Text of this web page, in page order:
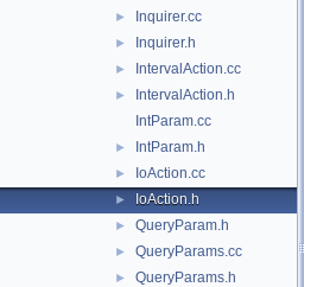
► Inquirer.cc
► Inquirer.h
► IntervalAction.cc
►
IntervalAction.h
IntParam.cc
► IntParam.h
► IoAction.cc
► IoAction.h
► QueryParam.h
► QueryParams.cc
► QueryParams.h